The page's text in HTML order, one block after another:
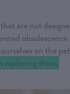
are not
on the
replacing them.